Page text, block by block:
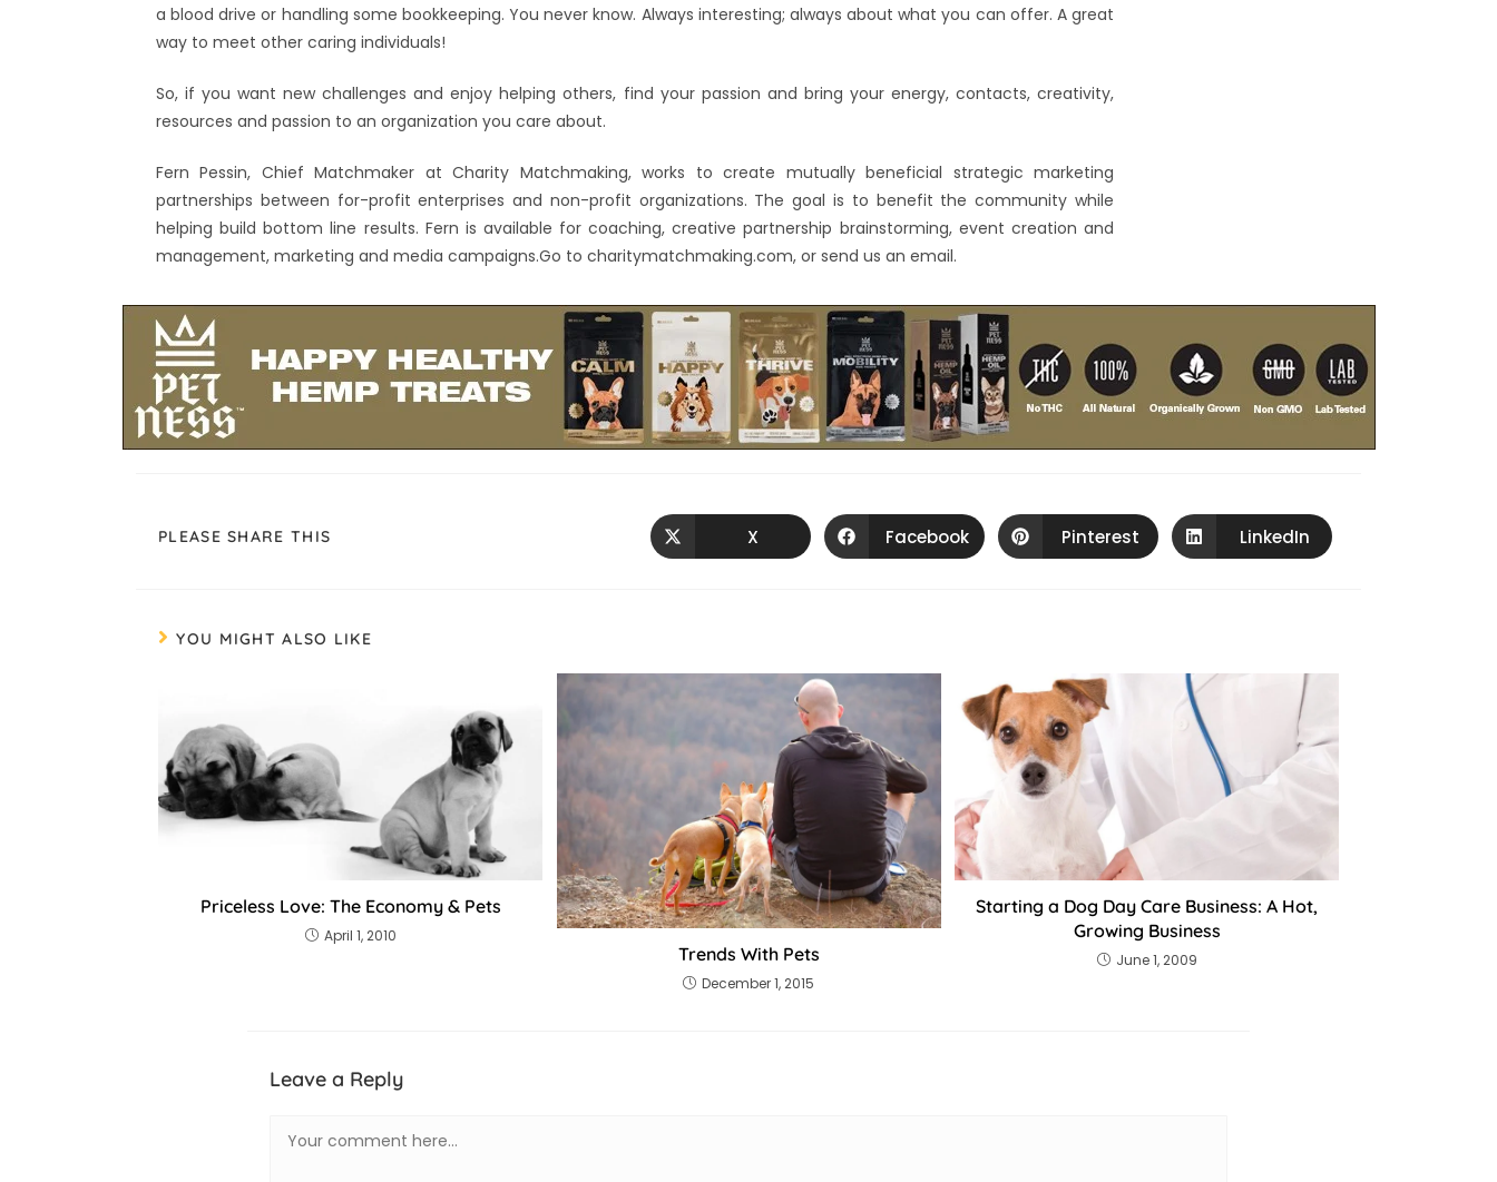
a blood drive or handling some bookkeeping. You never know. Always interesting; always about what you can offer. A great
way to meet other caring individuals!
So, if you want new challenges and enjoy helping others, find your passion and bring your energy, contacts, creativity,
resources and passion to an organization you care about.
Fern Pessin, Chief Matchmaker at Charity Matchmaking, works to create mutually beneficial strategic marketing
partnerships between for-profit enterprises and non-profit organizations. The goal is to benefit the community while
helping build bottom line results. Fern is available for coaching, creative partnership brainstorming, event creation and
management, marketing and media campaigns.Go to charitymatchmaking.com, or send us an email.
PLEASE SHARE THIS X Facebook Pinterest LinkedIn
YOU MIGHT ALSO LIKE
Priceless Love: The Economy & Pets
April 1, 2010
Trends With Pets
December 1, 2015
Starting a Dog Day Care Business: A Hot,
Growing Business
June 1, 2009
Leave a Reply